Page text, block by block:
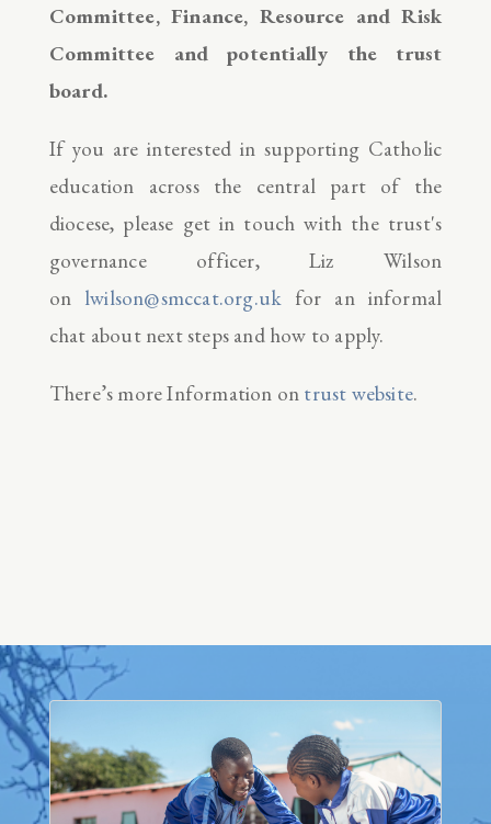
Committee, Finance, Resource and Risk
Committee and potentially the trust
board.
If you are interested in supporting Catholic
education across the central part of the
diocese, please get in touch with the trust's
governance officer, Liz Wilson
on lwilson@smccat.org.uk for an informal
chat about next steps and how to apply.
There’s more Information on trust website.